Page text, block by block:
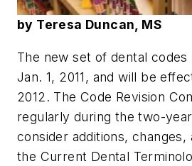
by Teresa Duncan, MS
The new set of dental
Jan. 1, 2011, and will be
2012. The Code Revision
regularly during the two-
consider additions, changes,
the Current Dental